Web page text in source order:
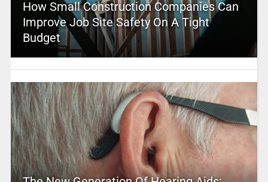
How Small Construction Companies Can
Improve Job Site Safety On A Tight
Budget